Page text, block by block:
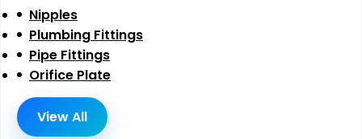
Nipples
Plumbing Fittings
Pipe Fittings
Orifice Plate
View All